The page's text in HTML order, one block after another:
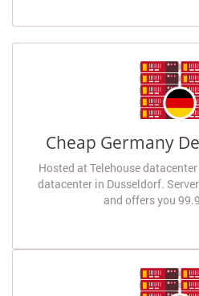
Cheap Germany
Hosted at Telehouse
datacenter in Dusseldorf.
and offers you